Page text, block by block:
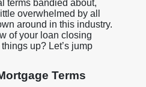
terms bandied about,
overwhelmed by all
around in this industry.
of your loan closing
up? Let’s jump
Terms